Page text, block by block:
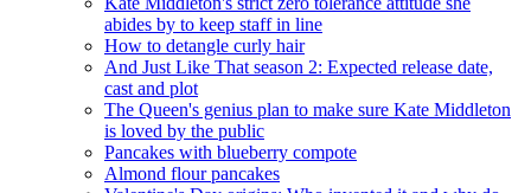
abides by to keep staff in line
How to detangle curly hair
And Just Like That season 2: Expected release date,
cast and plot
The Queen's genius plan to make sure Kate Middleton
is loved by the public
Pancakes with blueberry compote
Almond flour pancakes